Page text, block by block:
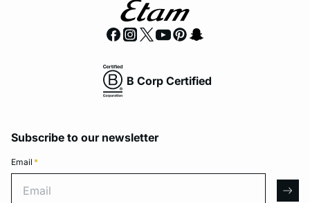
B Corp Certified
Subscribe to our newsletter
Email *